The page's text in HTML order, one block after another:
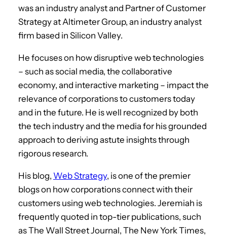
was an industry analyst and Partner of Customer
Strategy at Altimeter Group, an industry analyst
firm based in Silicon Valley.
He focuses on how disruptive web technologies
– such as social media, the collaborative
economy, and interactive marketing – impact the
relevance of corporations to customers today
and in the future. He is well recognized by both
the tech industry and the media for his grounded
approach to deriving astute insights through
rigorous research.
His blog, Web Strategy, is one of the premier
blogs on how corporations connect with their
customers using web technologies. Jeremiah is
frequently quoted in top-tier publications, such
as The Wall Street Journal, The New York Times,